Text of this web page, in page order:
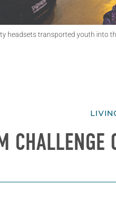
headsets transported youth into
CHALLENGE